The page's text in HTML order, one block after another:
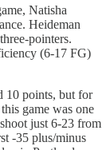
Natisha
Heideman
pointers.
(6-17 FG)
10 points, but for
game was one
just 6-23 from
-35 plus/minus